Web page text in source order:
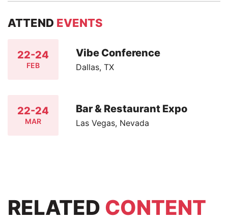
ATTEND EVENTS
22-24
FEB
Vibe Conference
Dallas, TX
22-24
MAR
Bar & Restaurant Expo
Las Vegas, Nevada
RELATED CONTENT